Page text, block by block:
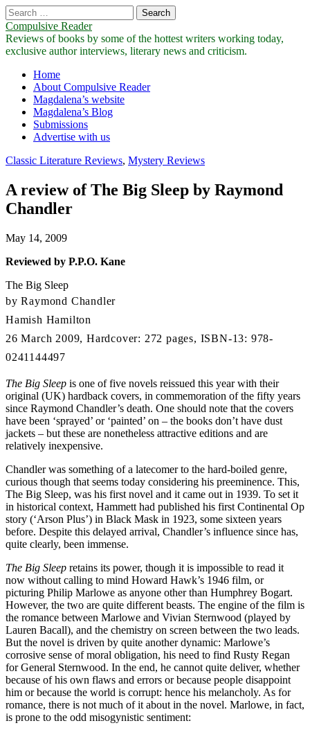
Search
for:
Compulsive Reader
Reviews of books by some of the hottest writers working today,
exclusive author interviews, literary news and criticism.
Main
menu
Skip
content
Home
About Compulsive Reader
Magdalena’s website
Magdalena’s Blog
Submissions
Advertise with us
Classic Literature Reviews, Mystery Reviews
A review of The Big Sleep by Raymond
Chandler
May 14, 2009
Reviewed by P.P.O. Kane
The Big Sleep
by Raymond Chandler
Hamish Hamilton
26 March 2009, Hardcover: 272 pages, ISBN-13: 978-
0241144497
The Big Sleep is one of five novels reissued this year with their
original (UK) hardback covers, in commemoration of the fifty years
since Raymond Chandler’s death. One should note that the covers
have been ‘sprayed’ or ‘painted’ on – the books don’t have dust
jackets – but these are nonetheless attractive editions and are
relatively inexpensive.
Chandler was something of a latecomer to the hard-boiled genre,
curious though that seems today considering his preeminence. This,
The Big Sleep, was his first novel and it came out in 1939. To set it
in historical context, Hammett had published his first Continental Op
story (‘Arson Plus’) in Black Mask in 1923, some sixteen years
before. Despite this delayed arrival, Chandler’s influence since has,
quite clearly, been immense.
The Big Sleep retains its power, though it is impossible to read it
now without calling to mind Howard Hawk’s 1946 film, or
picturing Philip Marlowe as anyone other than Humphrey Bogart.
However, the two are quite different beasts. The engine of the film is
the romance between Marlowe and Vivian Sternwood (played by
Lauren Bacall), and the chemistry on screen between the two leads.
But the novel is driven by quite another dynamic: Marlowe’s
corrosive sense of moral obligation, his need to find Rusty Regan
for General Sternwood. In the end, he cannot quite deliver, whether
because of his own flaws and errors or because people disappoint
him or because the world is corrupt: hence his melancholy. As for
romance, there is not much of it about in the novel. Marlowe, in fact,
is prone to the odd misogynistic sentiment: